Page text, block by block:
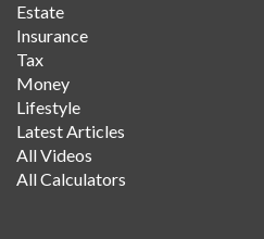
Estate
Insurance
Tax
Money
Lifestyle
Latest Articles
All Videos
All Calculators